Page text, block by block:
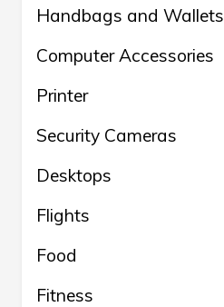
Handbags and Wallets
Computer Accessories
Printer
Security Cameras
Desktops
Flights
Food
Fitness